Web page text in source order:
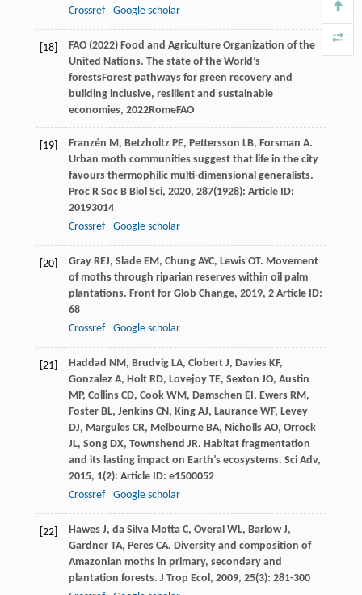
Crossref
Google scholar
[18]
FAO (2022) Food and Agriculture Organization of the
United Nations. The state of the World’s
forestsForest pathways for green recovery and
building inclusive, resilient and sustainable
economies, 2022RomeFAO
[19] Franzén M, Betzholtz PE, Pettersson LB, Forsman A.
Urban moth communities suggest that life in the city
favours thermophilic multi-dimensional generalists.
Proc R Soc B Biol Sci, 2020, 287(1928): Article ID:
20193014
Crossref
Google scholar
[20] Gray REJ, Slade EM, Chung AYC, Lewis OT. Movement
of moths through riparian reserves within oil palm
plantations. Front for Glob Change, 2019, 2Article ID:
68
Crossref
Google scholar
[21] Haddad NM, Brudvig LA, Clobert J, Davies KF,
Gonzalez A, Holt RD, Lovejoy TE, Sexton JO, Austin
MP, Collins CD, Cook WM, Damschen EI, Ewers RM,
Foster BL, Jenkins CN, King AJ, Laurance WF, Levey
DJ, Margules CR, Melbourne BA, Nicholls AO, Orrock
JL, Song DX, Townshend JR. Habitat fragmentation
and its lasting impact on Earth’s ecosystems. Sci Adv,
2015, 1(2): Article ID: e1500052
Crossref
Google scholar
[22] Hawes J, da Silva Motta C, Overal WL, Barlow J,
Gardner TA, Peres CA. Diversity and composition of
Amazonian moths in primary, secondary and
plantation forests. J Trop Ecol , 2009, 25(3): 281-300